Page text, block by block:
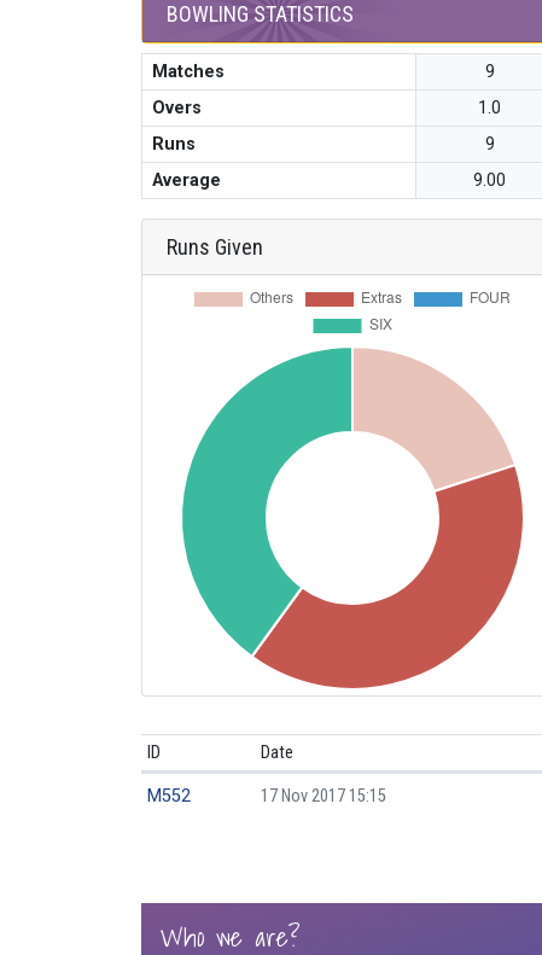
BOWLING STATISTICS
Matches
9
Overs
1.0
Runs
9
Average
9.00
Runs Given
ID Date
M552 17 Nov 2017 15:15
Who we are?